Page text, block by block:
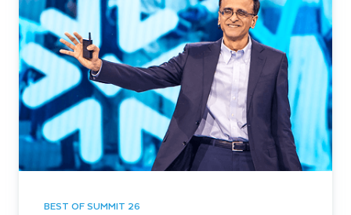
BEST OF SUMMIT 26